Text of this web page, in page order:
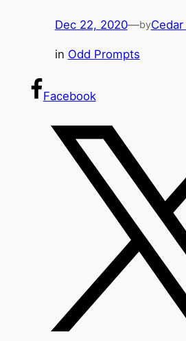
Dec 22, 2020—by
in Odd Prompts
Facebook